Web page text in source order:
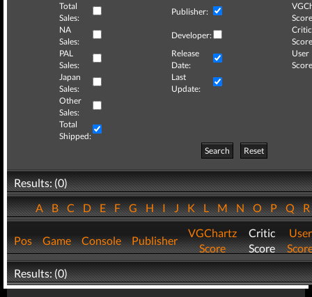
Total
Sales:
Publisher:
NA
Sales:
Developer:
Critic
PAL
Sales:
Release
Date:
User
Japan
Sales:
Last
Update:
Other
Sales:
Total
Shipped:
Search
Reset
Results: (0)
ABCDEFGHIJKLMNOPQ
Pos Game Console Publisher
VGChartz
Score
Critic
Score
User
Results: (0)